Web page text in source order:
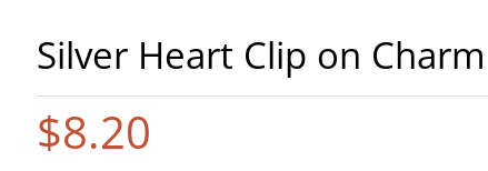
Silver Heart Clip on Charm
$8.20